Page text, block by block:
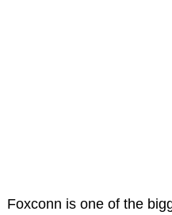
Foxconn is one of the